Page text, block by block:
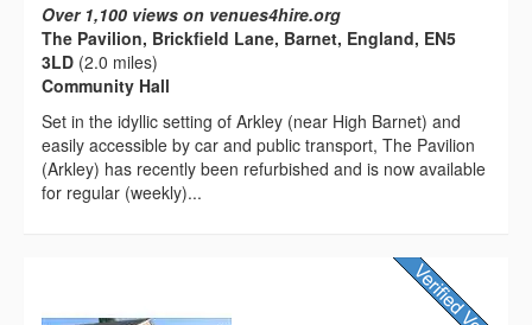
Over 1,100 views on venues4hire.org
The Pavilion, Brickfield Lane, Barnet, England, EN5
3LD (2.0 miles)
Community Hall
Set in the idyllic setting of Arkley (near High Barnet) and
easily accessible by car and public transport, The Pavilion
(Arkley) has recently been refurbished and is now available
for regular (weekly)...